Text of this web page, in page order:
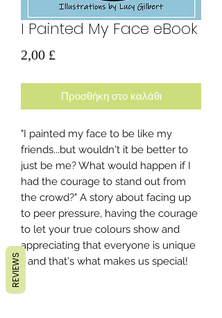
I Painted My Face eBook
2,00 £
Προσθήκη στο καλάθι
"I painted my face to be like my
friends...but wouldn't it be better to
just be me? What would happen if I
had the courage to stand out from
the crowd?" A story about facing up
to peer pressure, having the courage
to let your true colours show and
appreciating that everyone is unique
- and that's what makes us special!
REVIEWS